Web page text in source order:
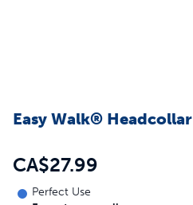
Easy Walk® Headcollar
CA$27.99
Perfect Use